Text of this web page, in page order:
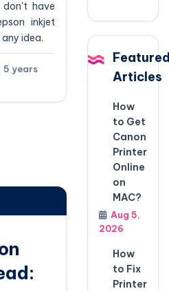
don't have
inkjet
idea.
5 years
Articles
How
to Get
Canon
Printer
Online
on
MAC?
Aug 5,
2026
How
to Fix
Printer